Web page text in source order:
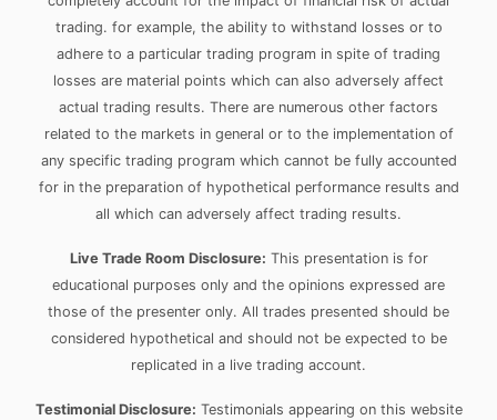
trading. for example, the ability to withstand losses or to
adhere to a particular trading program in spite of trading
losses are material points which can also adversely affect
actual trading results. There are numerous other factors
related to the markets in general or to the implementation of
any specific trading program which cannot be fully accounted
for in the preparation of hypothetical performance results and
all which can adversely affect trading results.
Live Trade Room Disclosure: This presentation is for
educational purposes only and the opinions expressed are
those of the presenter only. All trades presented should be
considered hypothetical and should not be expected to be
replicated in a live trading account.
Testimonial Disclosure: Testimonials appearing on this website